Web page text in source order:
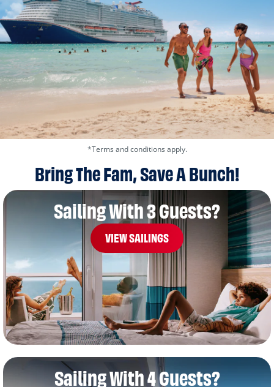
*Terms and conditions apply.
Bring The Fam, Save A Bunch!
Sailing With 3 Guests?
VIEW SAILINGS
Sailing With 4 Guests?